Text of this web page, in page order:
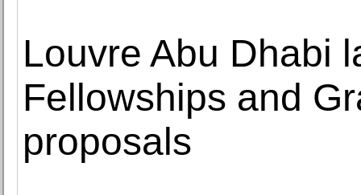
Louvre Abu Dhabi
Fellowships and
proposals